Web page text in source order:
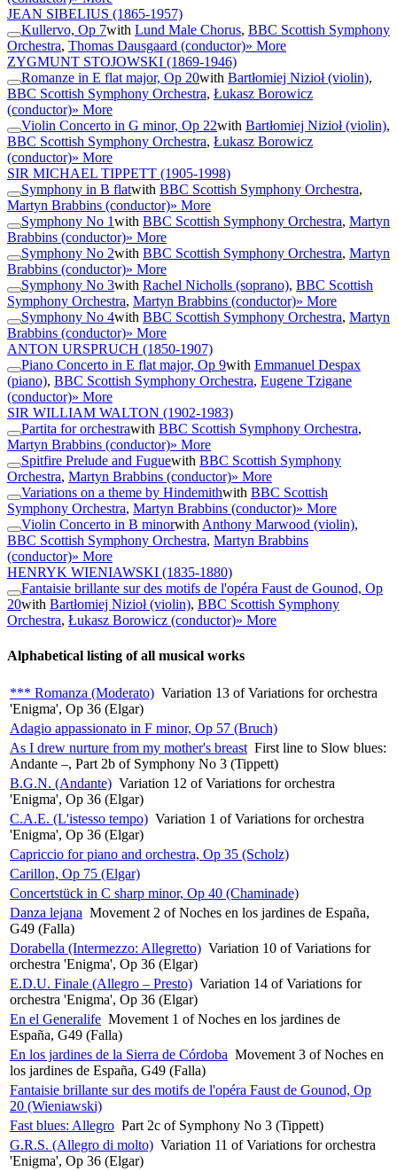
JEAN SIBELIUS (1865-1957)
Kullervo, Op 7with Lund Male Chorus, BBC Scottish Symphony
Orchestra, Thomas Dausgaard (conductor)» More
ZYGMUNT STOJOWSKI (1869-1946)
Romanze in E flat major, Op 20with Bartłomiej Nizioł (violin),
BBC Scottish Symphony Orchestra, Łukasz Borowicz
(conductor)» More
Violin Concerto in G minor, Op 22with Bartłomiej Nizioł (violin),
BBC Scottish Symphony Orchestra, Łukasz Borowicz
(conductor)» More
SIR MICHAEL TIPPETT (1905-1998)
Symphony in B flatwith BBC Scottish Symphony Orchestra,
Martyn Brabbins (conductor)» More
Symphony No 1with BBC Scottish Symphony Orchestra, Martyn
Brabbins (conductor)» More
Symphony No 2with BBC Scottish Symphony Orchestra, Martyn
Brabbins (conductor)» More
Symphony No 3with Rachel Nicholls (soprano), BBC Scottish
Symphony Orchestra, Martyn Brabbins (conductor)» More
Symphony No 4with BBC Scottish Symphony Orchestra, Martyn
Brabbins (conductor)» More
ANTON URSPRUCH (1850-1907)
Piano Concerto in E flat major, Op 9with Emmanuel Despax
(piano), BBC Scottish Symphony Orchestra, Eugene Tzigane
(conductor)» More
SIR WILLIAM WALTON (1902-1983)
Partita for orchestrawith BBC Scottish Symphony Orchestra,
Martyn Brabbins (conductor)» More
Spitfire Prelude and Fuguewith BBC Scottish Symphony
Orchestra, Martyn Brabbins (conductor)» More
Variations on a theme by Hindemithwith BBC Scottish
Symphony Orchestra, Martyn Brabbins (conductor)» More
Violin Concerto in B minorwith Anthony Marwood (violin),
BBC Scottish Symphony Orchestra, Martyn Brabbins
(conductor)» More
HENRYK WIENIAWSKI (1835-1880)
Fantaisie brillante sur des motifs de l'opéra Faust de Gounod, Op
20with Bartłomiej Nizioł (violin), BBC Scottish Symphony
Orchestra, Łukasz Borowicz (conductor)» More
Alphabetical listing of all musical works
*** Romanza (Moderato) Variation 13 of Variations for orchestra
'Enigma', Op 36 (Elgar)
Adagio appassionato in F minor, Op 57 (Bruch)
As I drew nurture from my mother's breast First line to Slow blues:
Andante –, Part 2b of Symphony No 3 (Tippett)
B.G.N. (Andante) Variation 12 of Variations for orchestra
'Enigma', Op 36 (Elgar)
C.A.E. (L'istesso tempo) Variation 1 of Variations for orchestra
'Enigma', Op 36 (Elgar)
Capriccio for piano and orchestra, Op 35 (Scholz)
Carillon, Op 75 (Elgar)
Concertstück in C sharp minor, Op 40 (Chaminade)
Danza lejana Movement 2 of Noches en los jardines de España,
G49 (Falla)
Dorabella (Intermezzo: Allegretto) Variation 10 of Variations for
orchestra 'Enigma', Op 36 (Elgar)
E.D.U. Finale (Allegro – Presto) Variation 14 of Variations for
orchestra 'Enigma', Op 36 (Elgar)
En el Generalife Movement 1 of Noches en los jardines de
España, G49 (Falla)
En los jardines de la Sierra de Córdoba Movement 3 of Noches en
los jardines de España, G49 (Falla)
Fantaisie brillante sur des motifs de l'opéra Faust de Gounod, Op
20 (Wieniawski)
Fast blues: Allegro Part 2c of Symphony No 3 (Tippett)
G.R.S. (Allegro di molto) Variation 11 of Variations for orchestra
'Enigma', Op 36 (Elgar)